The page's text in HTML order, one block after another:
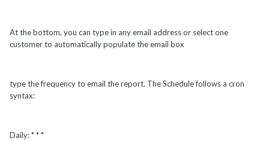
At the bottom, you can type in any email address or select one
customer to automatically populate the email box
type the frequency to email the report. The Schedule follows a cron
syntax:
Daily: * * *